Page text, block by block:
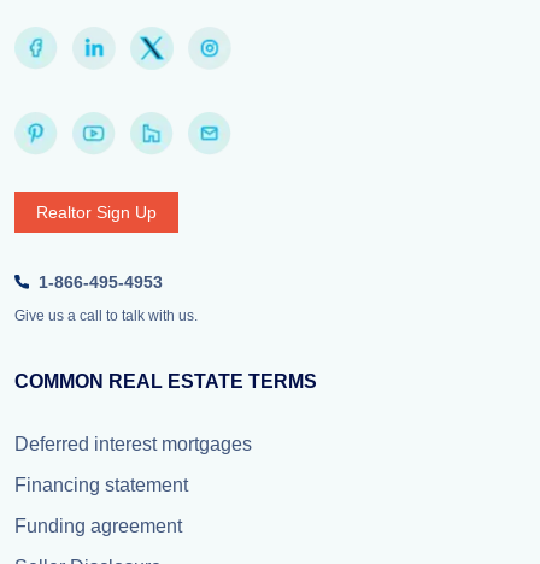
Realtor Sign Up
1-866-495-4953
Give us a call to talk with us.
COMMON REAL ESTATE TERMS
Deferred interest mortgages
Financing statement
Funding agreement